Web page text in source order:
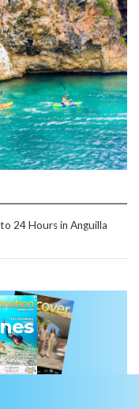
24 Hours in Anguilla